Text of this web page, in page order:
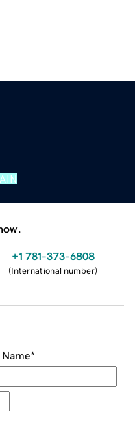
+1 781-373-6808
(International number)
Name*